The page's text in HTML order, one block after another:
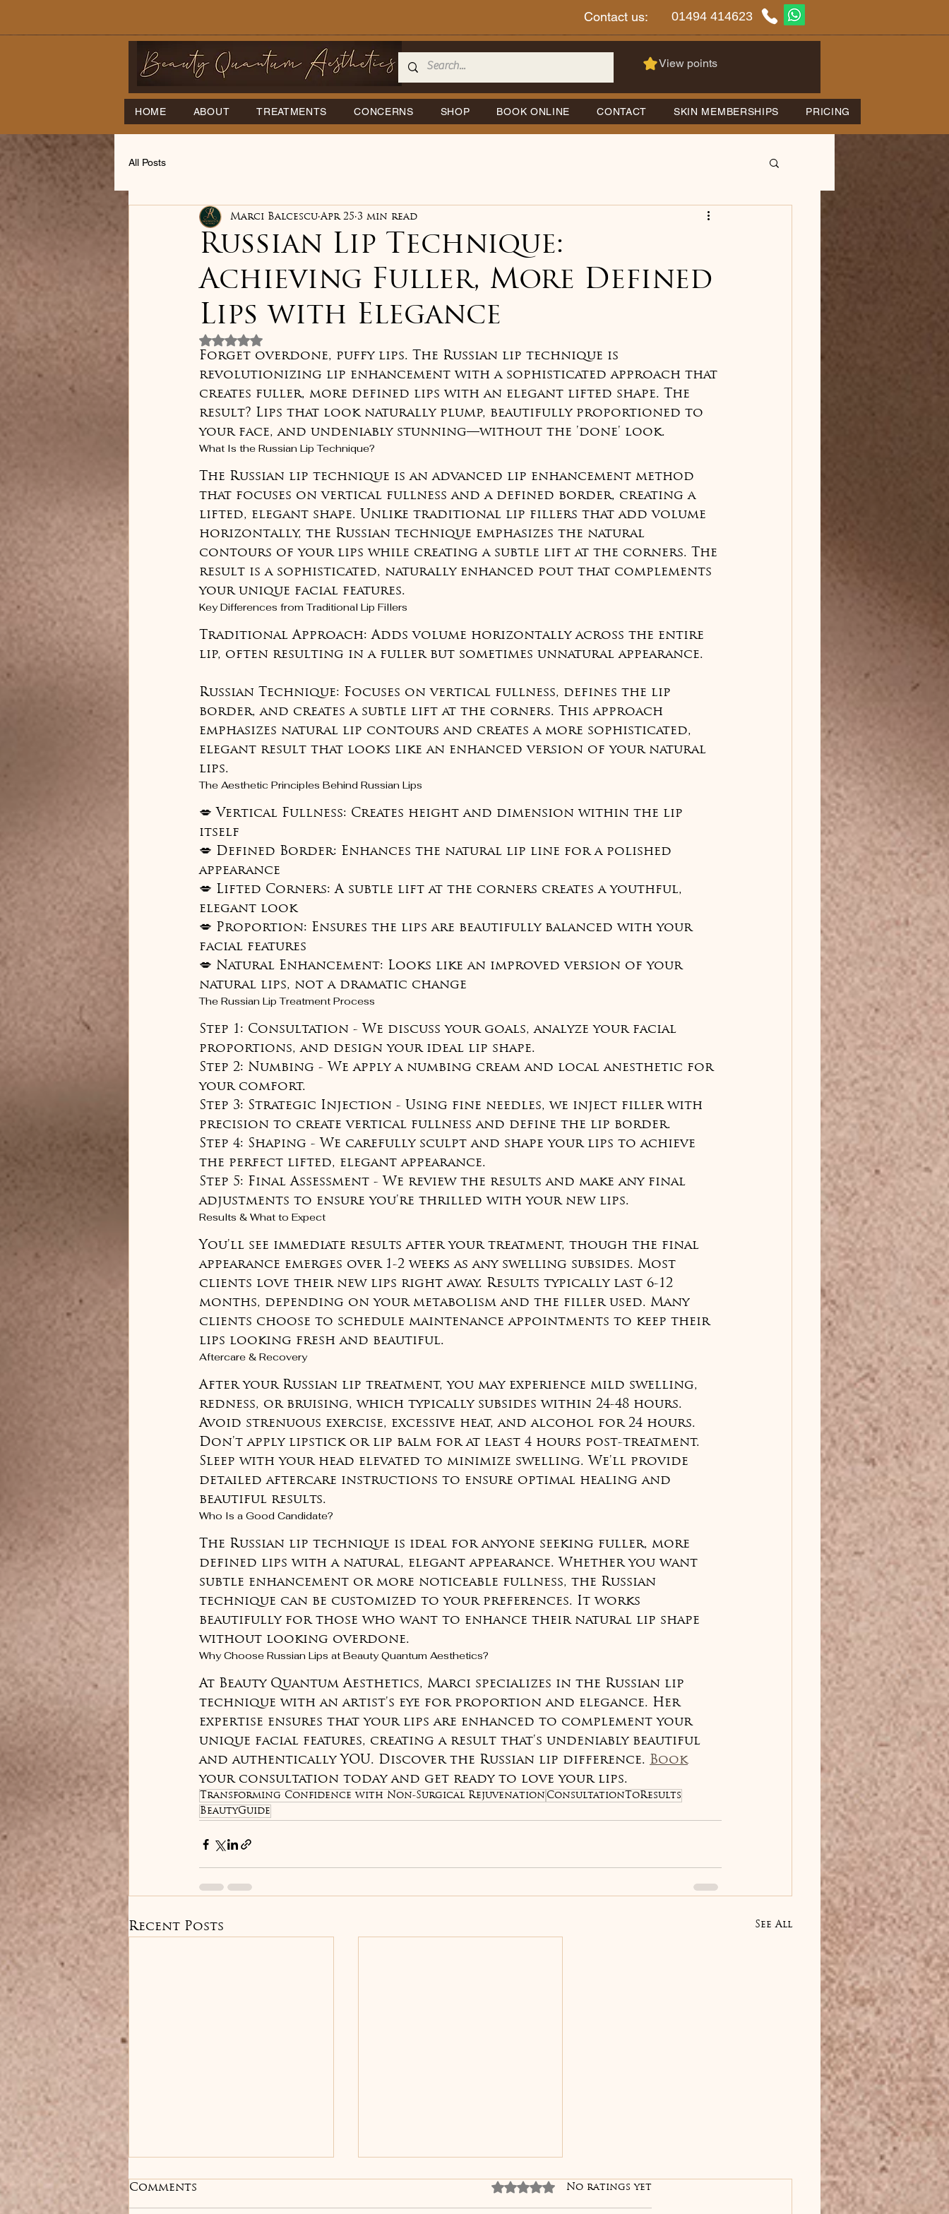
Contact us: 01494 414623
View points
HOME ABOUT TREATMENTS CONCERNS SHOP BOOK ONLINE CONTACT SKIN MEMBERSHIPS PRICING
All Posts
Russian Lip Technique:
Achieving Fuller, More Defined
Lips with Elegance
Marci Balcescu Apr 25 3 min read
Rated NaN out of 5 stars.
Forget overdone, puffy lips. The Russian lip technique is
revolutionizing lip enhancement with a sophisticated approach that
creates fuller, more defined lips with an elegant lifted shape. The
result? Lips that look naturally plump, beautifully proportioned to
your face, and undeniably stunning—without the 'done' look.
What Is the Russian Lip Technique?
The Russian lip technique is an advanced lip enhancement method
that focuses on vertical fullness and a defined border, creating a
lifted, elegant shape. Unlike traditional lip fillers that add volume
horizontally, the Russian technique emphasizes the natural
contours of your lips while creating a subtle lift at the corners. The
result is a sophisticated, naturally enhanced pout that complements
your unique facial features.
Key Differences from Traditional Lip Fillers
Traditional Approach: Adds volume horizontally across the entire
lip, often resulting in a fuller but sometimes unnatural appearance.
Russian Technique: Focuses on vertical fullness, defines the lip
border, and creates a subtle lift at the corners. This approach
emphasizes natural lip contours and creates a more sophisticated,
elegant result that looks like an enhanced version of your natural
lips.
The Aesthetic Principles Behind Russian Lips
💋 Vertical Fullness: Creates height and dimension within the lip
itself
💋 Defined Border: Enhances the natural lip line for a polished
appearance
💋 Lifted Corners: A subtle lift at the corners creates a youthful,
elegant look
💋 Proportion: Ensures the lips are beautifully balanced with your
facial features
💋 Natural Enhancement: Looks like an improved version of your
natural lips, not a dramatic change
The Russian Lip Treatment Process
Step 1: Consultation - We discuss your goals, analyze your facial
proportions, and design your ideal lip shape.
Step 2: Numbing - We apply a numbing cream and local anesthetic for
your comfort.
Step 3: Strategic Injection - Using fine needles, we inject filler with
precision to create vertical fullness and define the lip border.
Step 4: Shaping - We carefully sculpt and shape your lips to achieve
the perfect lifted, elegant appearance.
Step 5: Final Assessment - We review the results and make any final
adjustments to ensure you're thrilled with your new lips.
Results & What to Expect
You'll see immediate results after your treatment, though the final
appearance emerges over 1-2 weeks as any swelling subsides. Most
clients love their new lips right away. Results typically last 6-12
months, depending on your metabolism and the filler used. Many
clients choose to schedule maintenance appointments to keep their
lips looking fresh and beautiful.
Aftercare & Recovery
After your Russian lip treatment, you may experience mild swelling,
redness, or bruising, which typically subsides within 24-48 hours.
Avoid strenuous exercise, excessive heat, and alcohol for 24 hours.
Don't apply lipstick or lip balm for at least 4 hours post-treatment.
Sleep with your head elevated to minimize swelling. We'll provide
detailed aftercare instructions to ensure optimal healing and
beautiful results.
Who Is a Good Candidate?
The Russian lip technique is ideal for anyone seeking fuller, more
defined lips with a natural, elegant appearance. Whether you want
subtle enhancement or more noticeable fullness, the Russian
technique can be customized to your preferences. It works
beautifully for those who want to enhance their natural lip shape
without looking overdone.
Why Choose Russian Lips at Beauty Quantum Aesthetics?
At Beauty Quantum Aesthetics, Marci specializes in the Russian lip
technique with an artist's eye for proportion and elegance. Her
expertise ensures that your lips are enhanced to complement your
unique facial features, creating a result that's undeniably beautiful
and authentically YOU. Discover the Russian lip difference. Book
your consultation today and get ready to love your lips.
Transforming Confidence with Non-Surgical Rejuvenation ConsultationToResults
BeautyGuide
Recent Posts See All
Anti-Wrinkle
Skin Boosters
Comments Rated 0 out of 5 stars.
No ratings yet